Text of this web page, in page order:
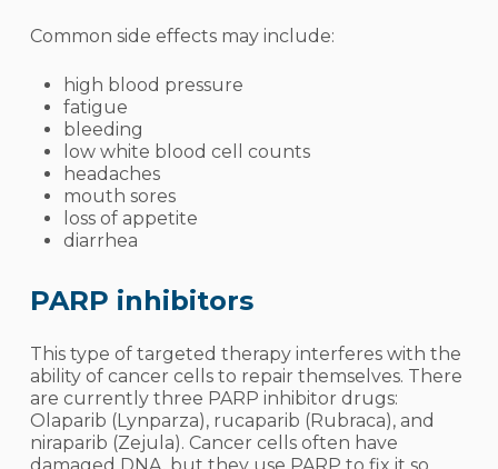
Common side effects may include:
high blood pressure
fatigue
bleeding
low white blood cell counts
headaches
mouth sores
loss of appetite
diarrhea
PARP inhibitors
This type of targeted therapy interferes with the
ability of cancer cells to repair themselves. There
are currently three PARP inhibitor drugs:
Olaparib (Lynparza), rucaparib (Rubraca), and
niraparib (Zejula). Cancer cells often have